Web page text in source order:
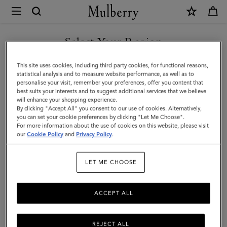
Mulberry
Case
Keyring
Robin
|
Multicolour
Mixed
Select Your Region
You are currently browsing the Lithuania site but we noticed you
are in United States.
GO TO UNITED STATES SITE
CONTINUE TO LITHUANIA
SITE
This site uses cookies, including third party cookies, for functional reasons,
statistical analysis and to measure website performance, as well as to
personalise your visit, remember your preferences, offer you content that
best suits your interests and to suggest additional services that we believe
will enhance your shopping experience.
By clicking "Accept All" you consent to our use of cookies. Alternatively,
you can set your cookie preferences by clicking "Let Me Choose".
For more information about the use of cookies on this website, please visit
ourCookie Policy and Privacy Policy.
LET ME CHOOSE
REJECT ALL
ACCEPT ALL